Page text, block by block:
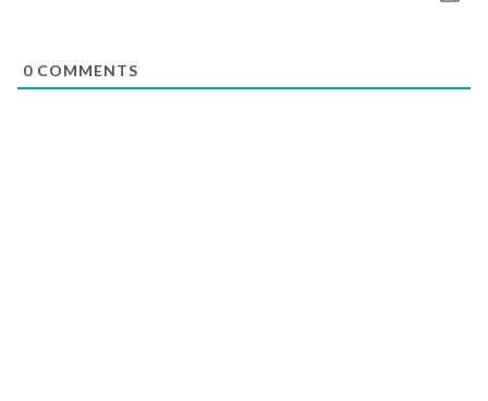
0 COMMENTS